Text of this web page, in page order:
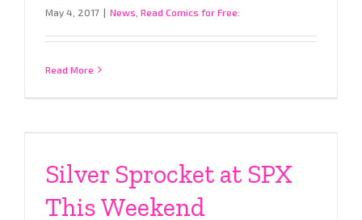
May 4, 2017 | News Read Comics for Free:
Read More
Silver Sprocket at SPX
This Weekend